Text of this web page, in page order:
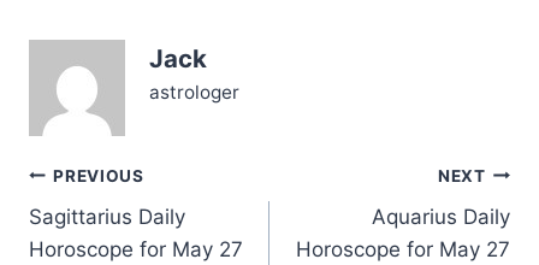
communication and
learning. Meanwhile, the
Moon graces Capricorn
itself,…
Jack
astrologer
Post
navigation
PREVIOUS
Sagittarius Daily
Horoscope for May 27
NEXT
Aquarius Daily
Horoscope for May 27